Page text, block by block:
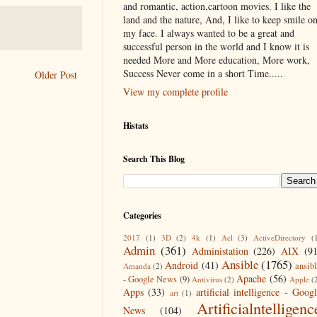
Older Post
and romantic, action,cartoon movies. I like the
land and the nature, And, I like to keep smile on
my face. I always wanted to be a great and
successful person in the world and I know it is
needed More and More education, More work,
Success Never come in a short Time.....
View my complete profile
Histats
Search This Blog
Categories
2017 (1) 3D (2) 4k (1) Acl (3) ActiveDirectory
Admin (361) Administation (226) AIX
Amanda (2) Android (41) Ansible(1765)
- Google News (9) Antivirus (2) Apache (56) Apple
Apps (33) art (1) artificial intelligence -
News
(104)